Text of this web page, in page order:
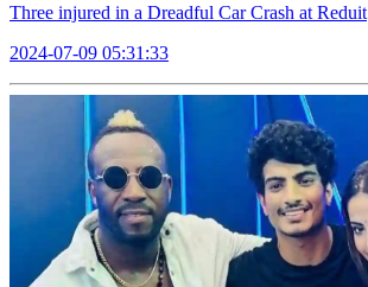
Three injured in a Dreadful Car Crash at Reduit
2024-07-09 05:31:33